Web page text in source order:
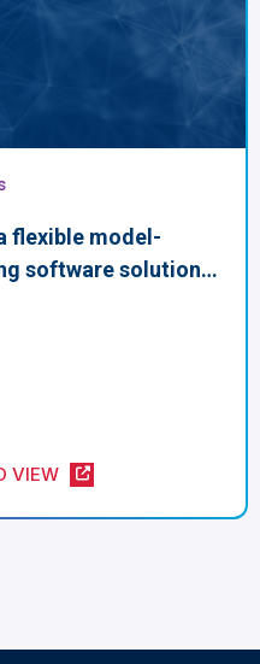
flexible model-
software solution…
VIEW